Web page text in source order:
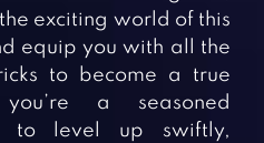
exciting world of this
equip you with all the
to become a true
a seasoned
to level up swiftly,